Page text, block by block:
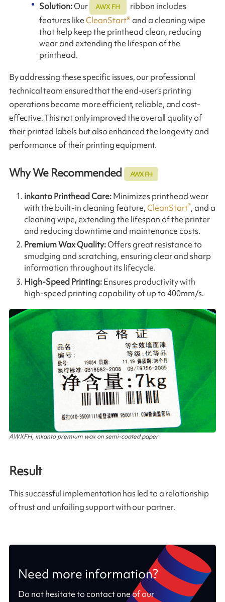
Solution:Our AWX FH
ribbon includes
features likeCleanStart®and a cleaning wipe
that help keep the printhead clean, reducing
wear and extending the lifespan of the
printhead.
By addressing these specific issues, our professional
technical team ensured that the end-user’s printing
operations became more efficient, reliable, and cost-
effective. This not only improved the overall quality of
their printed labels but also enhanced the longevity and
performance of their printing equipment.
Why We Recommended AWX FH
inkantoPrinthead Care:Minimizes printhead wear
with the built-in cleaning feature,CleanStart®, and a
cleaning wipe, extending the lifespan of the printer
and reducing downtime and maintenance costs.
Premium Wax Quality:Offers great resistance to
smudging and scratching, ensuring clear and sharp
information throughout its lifecycle.
High-Speed Printing:Ensures productivity with
high-speed printing capability of up to 400mm/s.
AWXFH, inkanto premium wax on semi-coated paper
Result
This successful implementation has led to a relationship
of trust and unfailing support with our partner.
Need more information?
Do not hesitate to contact one of our